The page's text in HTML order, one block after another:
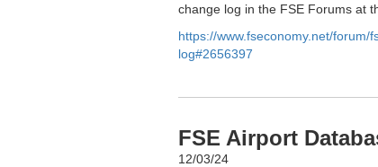
change log in the FSE Forums at
https://www.fseconomy.net/
log#2656397
FSE Airport
12/03/24